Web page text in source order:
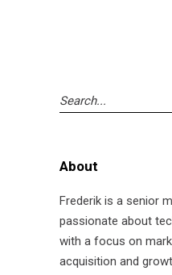
Search
for:
About
Frederik is a senior
passionate about
with a focus on
acquisition and